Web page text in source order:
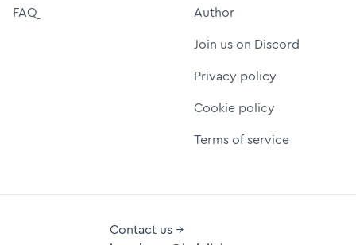
FAQ
Author
Join us on Discord
Privacy policy
Cookie policy
Terms of service
Contact us →